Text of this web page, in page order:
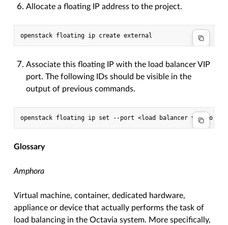
Allocate a floating IP address to the project.
Associate this floating IP with the load balancer VIP
port. The following IDs should be visible in the
output of previous commands.
Glossary
Amphora
Virtual machine, container, dedicated hardware,
appliance or device that actually performs the task of
load balancing in the Octavia system. More specifically,